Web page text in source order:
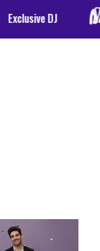
Special